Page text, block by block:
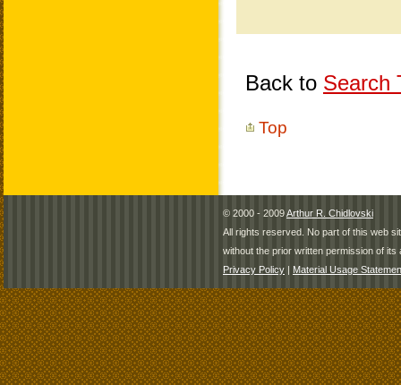
Back to Search
Top
© 2000 - 2009Arthur R. Chidlovski
All rights reserved. No part of this web
without the prior written permission of its
Privacy Policy | Material Usage